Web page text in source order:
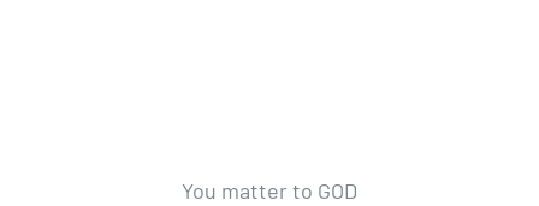
You matter to GOD